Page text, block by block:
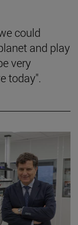
could
and play
very
today".